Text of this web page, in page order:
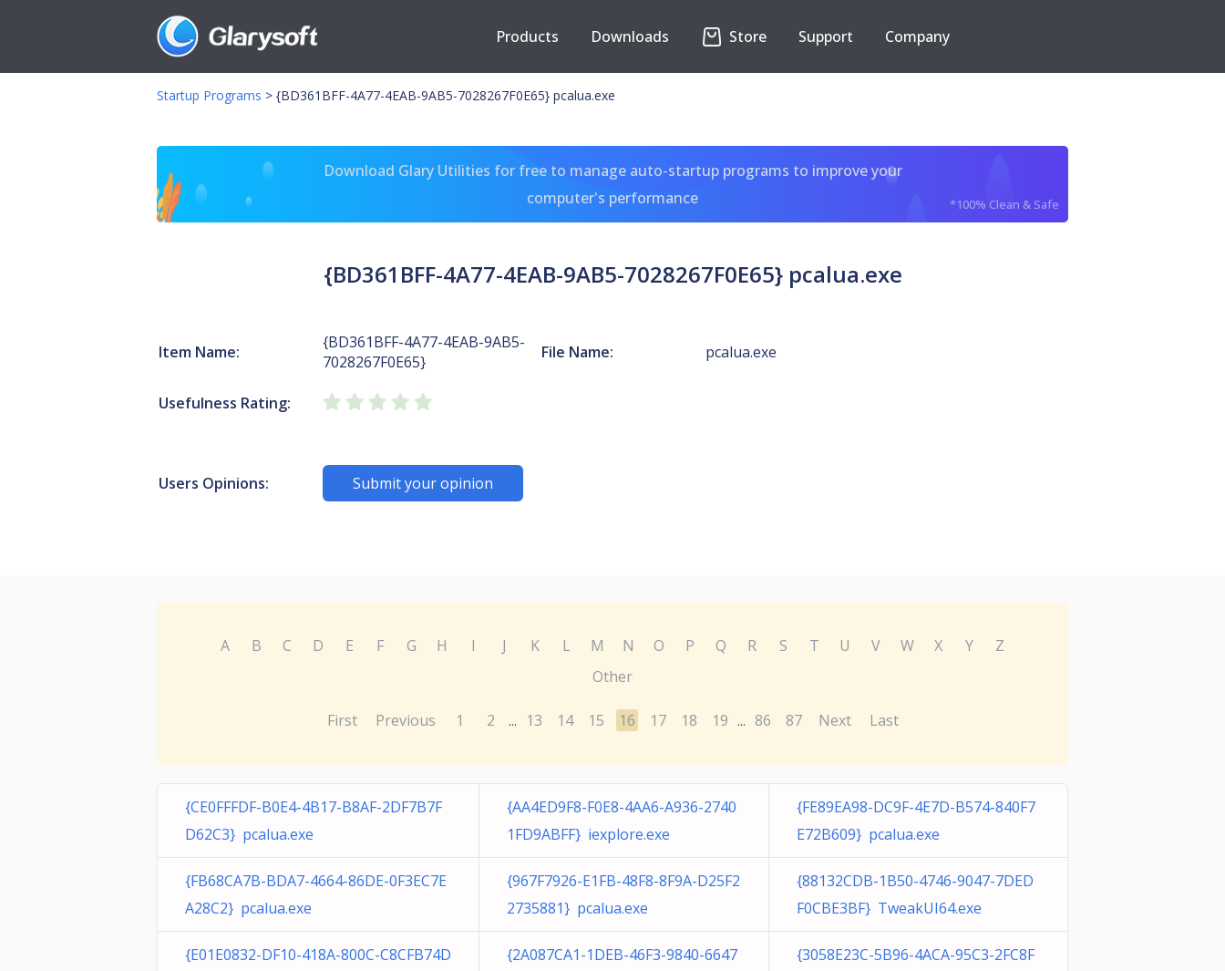
Products Downloads Store Support Company
Startup Programs > {BD361BFF-4A77-4EAB-9AB5-7028267F0E65} pcalua.exe
Download Glary Utilities for free to manage auto-startup programs to improve your
computer's performance
*100% Clean & Safe
{BD361BFF-4A77-4EAB-9AB5-7028267F0E65} pcalua.exe
Item Name:
{BD361BFF-4A77-4EAB-9AB5-
7028267F0E65}
File Name: pcalua.exe
Usefulness Rating:
Users Opinions: Submit your opinion
A B C D E F G H I J K L M N O P Q R S T U V W X Y
Z
Other
First Previous 1 2 ... 13 14 15 16 17 18 19 ... 86 87 Next Last
{CE0FFFDF-B0E4-4B17-B8AF-2DF7B7F
D62C3} pcalua.exe
{AA4ED9F8-F0E8-4AA6-A936-2740
1FD9ABFF} iexplore.exe
{FE89EA98-DC9F-4E7D-B574-840F7
E72B609} pcalua.exe
{FB68CA7B-BDA7-4664-86DE-0F3EC7E
A28C2} pcalua.exe
{967F7926-E1FB-48F8-8F9A-D25F2
2735881} pcalua.exe
{88132CDB-1B50-4746-9047-7DED
F0CBE3BF} TweakUI64.exe
{E01E0832-DF10-418A-800C-C8CFB74D
{2A087CA1-1DEB-46F3-9840-6647
{3058E23C-5B96-4ACA-95C3-2FC8F